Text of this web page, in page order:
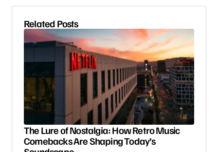
Related Posts
The Lure of Nostalgia: How Retro Music
Comebacks Are Shaping Today’s